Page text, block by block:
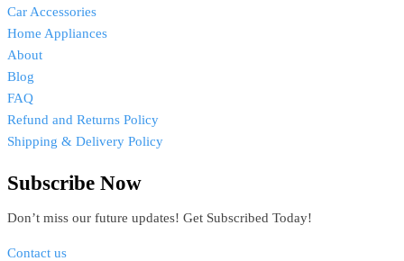
Car Accessories
Home Appliances
About
Blog
FAQ
Refund and Returns Policy
Shipping & Delivery Policy
Subscribe Now
Don’t miss our future updates! Get Subscribed Today!
Contact us